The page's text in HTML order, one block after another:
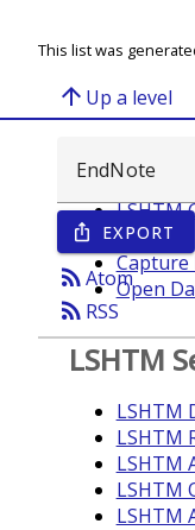
This list was
arrow_upward Up a level
ios_share EXPORT
rss_feedAtom
rss_feed RSS
Browse
LSHTM
Year
Capture
Open
LSHTM
LSHTM
LSHTM
LSHTM
LSHTM
LSHTM